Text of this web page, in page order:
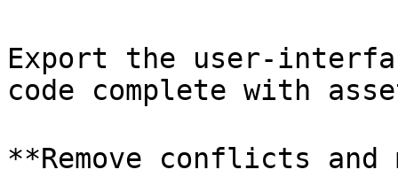
Export the user-
code complete with
**Remove conflicts